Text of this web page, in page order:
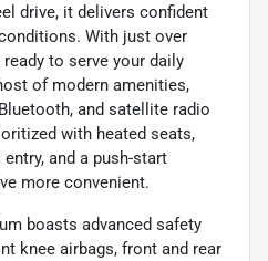
drive, it delivers confident
With just over
to serve your daily
of modern amenities,
and satellite radio
with heated seats,
and a push-start
more convenient.
boasts advanced safety
knee airbags, front and rear